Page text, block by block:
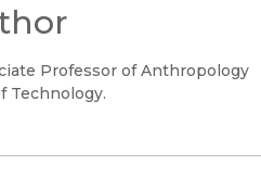
Professor of Anthropology
Technology.